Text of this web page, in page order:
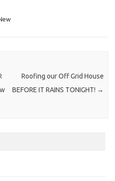
Roofing our Off Grid House
BEFORE IT RAINS TONIGHT! →